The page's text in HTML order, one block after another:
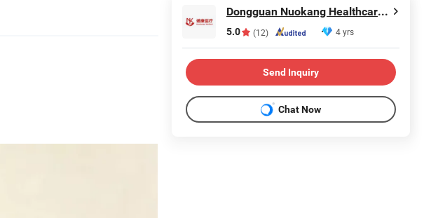
Dongguan Nuokang Healthcare Technology Co., Ltd.
5.0 (12) 4 yrs
Send Inquiry
Chat Now